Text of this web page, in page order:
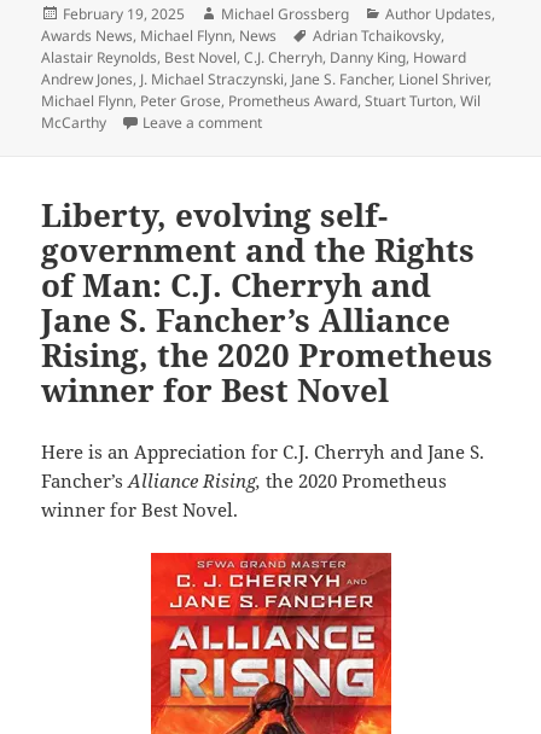
Posted
on
February 19, 2025 Author
Michael Grossberg Categories
Author Updates,
Awards News, Michael Flynn, News Tags
Adrian Tchaikovsky,
Alastair Reynolds, Best Novel,C.J. Cherryh, Danny King, Howard
Andrew Jones, J. Michael Straczynski, Jane S. Fancher, Lionel Shriver,
Michael Flynn, Peter Grose, Prometheus Award,Stuart Turton,Wil
McCarthy
Leave a commenton A diverse slate of firsts and lasts: 11
Liberty, evolving self-
government and the Rights
of Man: C.J. Cherryh and
Jane S. Fancher’s Alliance
Rising, the 2020 Prometheus
winner for Best Novel
Here is an Appreciation for C.J. Cherryh and Jane S.
Fancher’sAlliance Rising,the 2020 Prometheus
winner for Best Novel.